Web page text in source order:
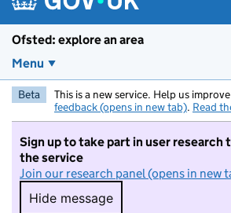
Ofsted: explore an area
Menu
Beta This is a new service. Help us
feedback (opens in new tab). Read
Sign up to take part in user research
the service
Join our research panel (opens in new
Hide message